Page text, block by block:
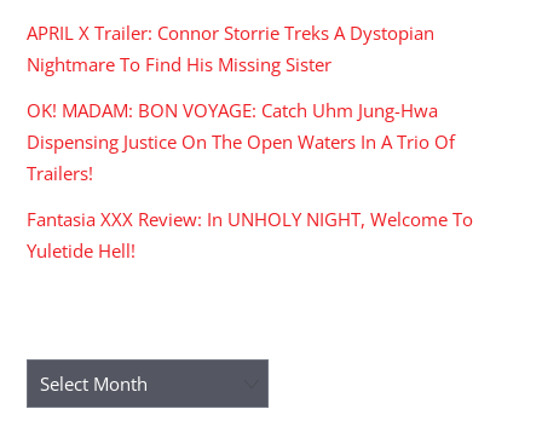
APRIL X Trailer: Connor Storrie Treks A Dystopian
Nightmare To Find His Missing Sister
OK! MADAM: BON VOYAGE: Catch Uhm Jung-Hwa
Dispensing Justice On The Open Waters In A Trio Of
Trailers!
Fantasia XXX Review: In UNHOLY NIGHT, Welcome To
Yuletide Hell!
Archives